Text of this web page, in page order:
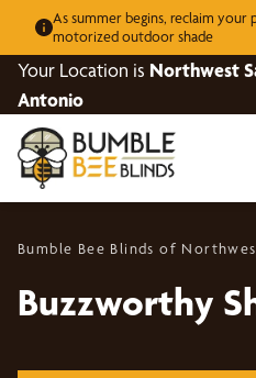
As summer begins, reclaim
motorized outdoor shade
Your Location is Northwest
Antonio
Bumble Bee Blinds of
Buzzworthy